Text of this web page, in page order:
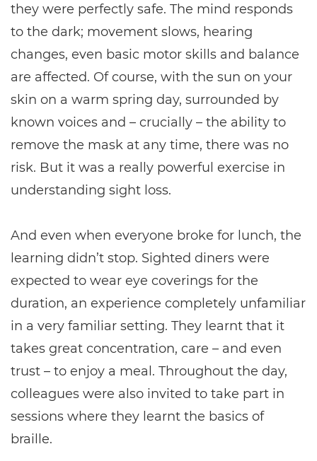
they were perfectly safe. The mind responds
to the dark; movement slows, hearing
changes, even basic motor skills and balance
are affected. Of course, with the sun on your
skin on a warm spring day, surrounded by
known voices and – crucially – the ability to
remove the mask at any time, there was no
risk. But it was a really powerful exercise in
understanding sight loss.
And even when everyone broke for lunch, the
learning didn’t stop. Sighted diners were
expected to wear eye coverings for the
duration, an experience completely unfamiliar
in a very familiar setting. They learnt that it
takes great concentration, care – and even
trust – to enjoy a meal. Throughout the day,
colleagues were also invited to take part in
sessions where they learnt the basics of
braille.